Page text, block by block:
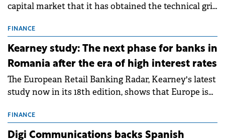
capital market that it has obtained the technical grid
storage projects (BESS), with a total capacity of
approximately 700 MWh.
FINANCE
Kearney study: The next phase for banks in
Romania after the era of high interest rates
The European Retail Banking Radar, Kearney's latest
study now in its 18th edition, shows that Europe is
conditions of 2023–2025. For Romania, the challenge
extends beyond the normalisation of interest rates.
FINANCE
Digi Communications backs Spanish